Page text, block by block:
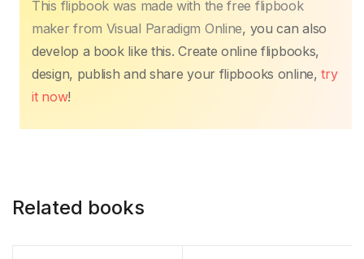
This flipbook was made with the free flipbook
maker from Visual Paradigm Online, you can also
develop a book like this. Create online flipbooks,
design, publish and share your flipbooks online,try
it now!
Related books